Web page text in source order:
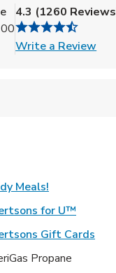
4.3 (1260 Reviews
Write a Review
Meals!
for U™
Gift Cards
Propane